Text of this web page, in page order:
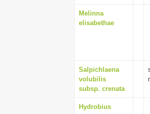
Melinna
elisabethae
Salpichlaena
volubilis
subsp. crenata
Hydrobius